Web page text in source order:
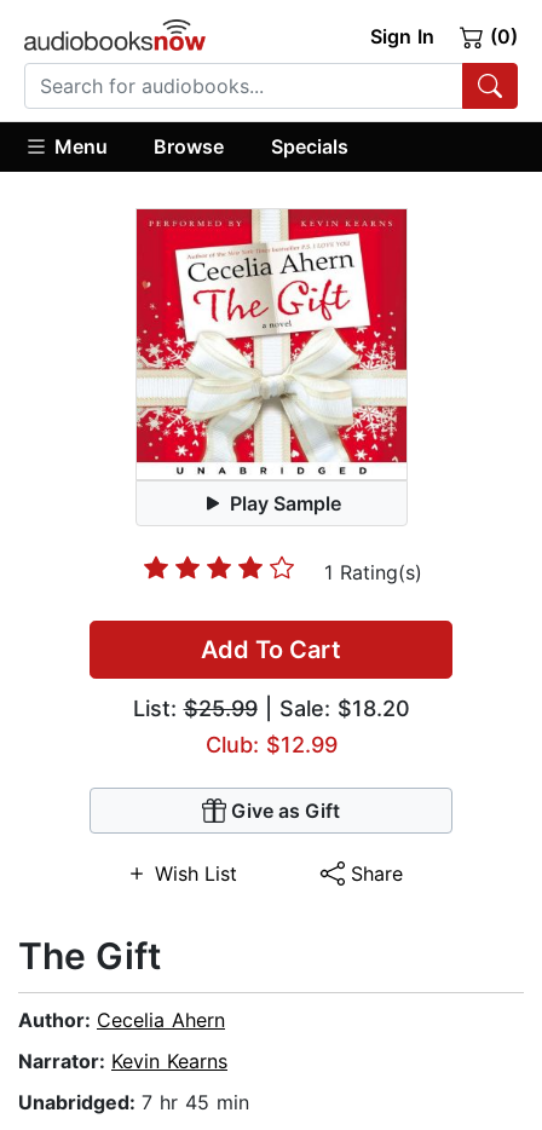
Sign In (0)
Menu Browse Specials
Play Sample
1 Rating(s)
Add To Cart
List:$25.99| Sale: $18.20
Club: $12.99
Give as Gift
Wish List Share
The Gift
Author: Cecelia Ahern
Narrator: Kevin Kearns
Unabridged: 7 hr 45 min